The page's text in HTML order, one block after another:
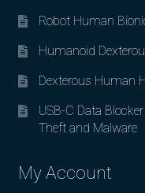
Robot Human
Humanoid
Dexterous Human
USB-C Data
Theft and Malware
My Account